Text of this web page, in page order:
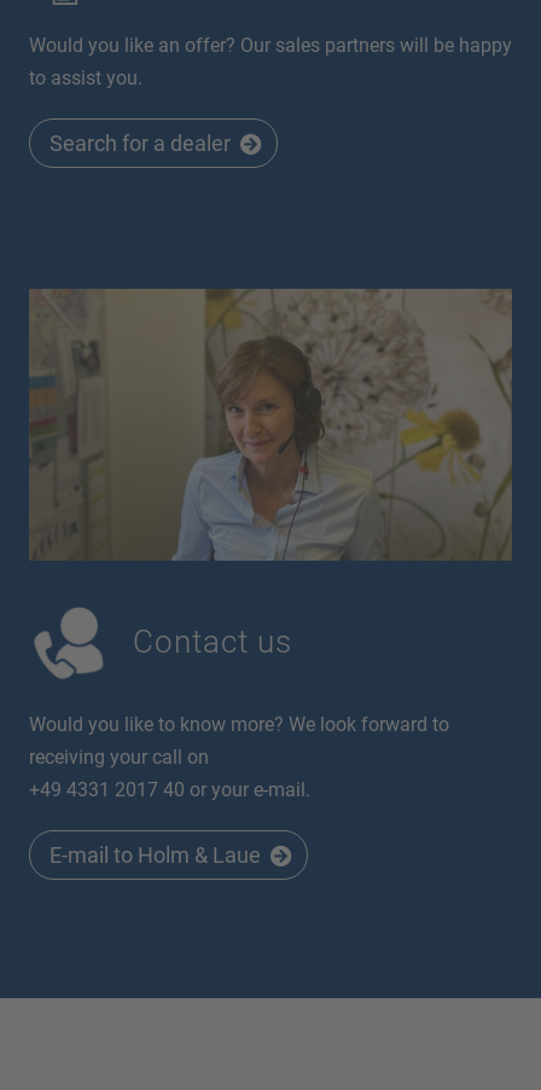
Would you like an offer? Our sales partners will be happy
to assist you.
Search for a dealer
Contact us
Would you like to know more? We look forward to
receiving your call on
+49 4331 2017 40 or your e-mail.
E-mail to Holm & Laue